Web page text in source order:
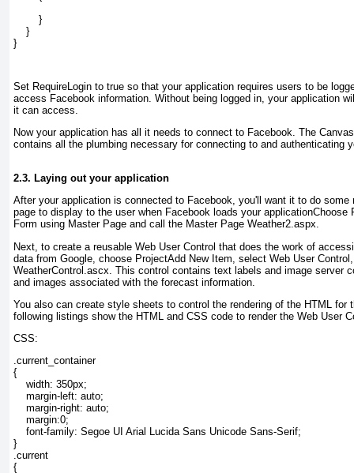
        }
    }
}
Set RequireLogin to true so that your application requires users to be
access Facebook information. Without being logged in, your application
it can access.
Now your application has all it needs to connect to Facebook. The
contains all the plumbing necessary for connecting to and authenticating
2.3. Laying out your application
After your application is connected to Facebook, you'll want it to do some
page to display to the user when Facebook loads your applicationChoose
Form using Master Page and call the Master Page Weather2.aspx.
Next, to create a reusable Web User Control that does the work of
data from Google, choose ProjectAdd New Item, select Web User
WeatherControl.ascx . This control contains text labels and image server
and images associated with the forecast information.
You also can create style sheets to control the rendering of the HTML for
following listings show the HTML and CSS code to render the Web User
CSS:
.current_container
{
    width: 350px;
    margin-left: auto;
    margin-right: auto;
    margin:0;
    font-family: Segoe UI Arial Lucida Sans Unicode Sans-Serif;
}
.current
{